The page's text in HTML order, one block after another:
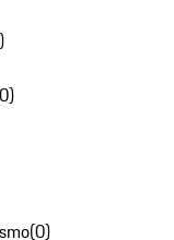
)
0)
(0)